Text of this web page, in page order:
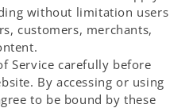
without limitation users
customers, merchants,
Service carefully before
By accessing or using
to be bound by these